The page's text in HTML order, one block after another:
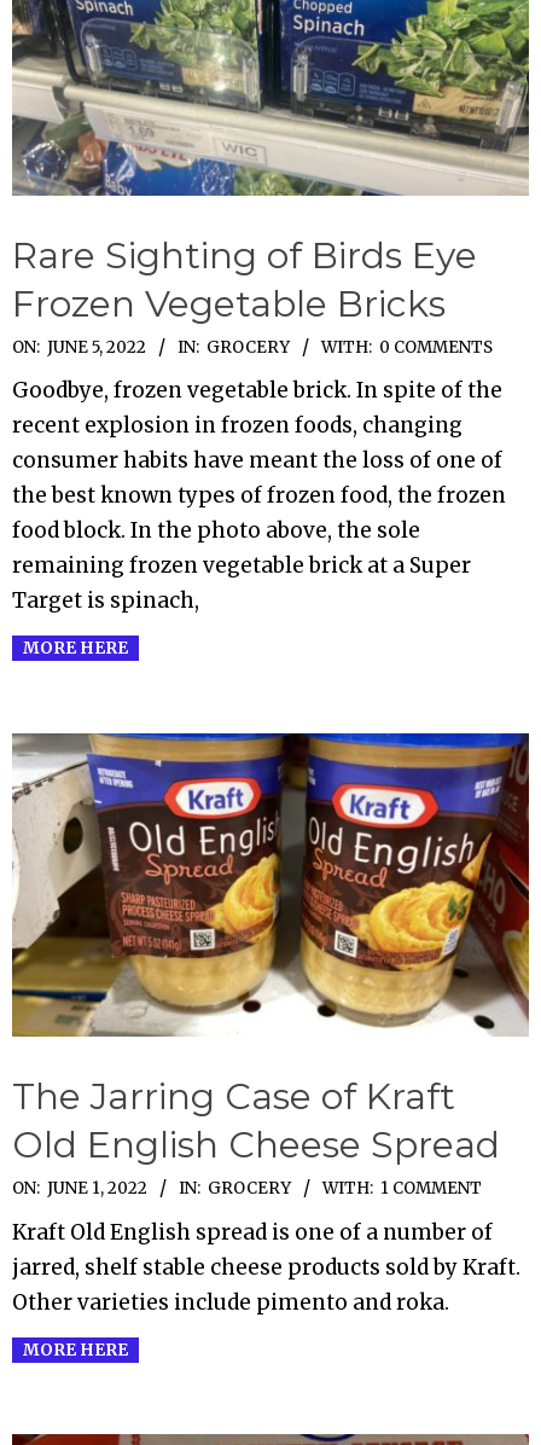
Rare Sighting of Birds Eye
Frozen Vegetable Bricks
2022-
06-
05
ON: JUNE 5, 2022 IN: GROCERY WITH: 0 COMMENTS
Goodbye, frozen vegetable brick. In spite of the
recent explosion in frozen foods, changing
consumer habits have meant the loss of one of
the best known types of frozen food, the frozen
food block. In the photo above, the sole
remaining frozen vegetable brick at a Super
Target is spinach,
MORE HERE
The Jarring Case of Kraft
Old English Cheese Spread
2022-
06-
01
ON: JUNE 1, 2022 IN: GROCERY WITH: 1 COMMENT
Kraft Old English spread is one of a number of
jarred, shelf stable cheese products sold by Kraft.
Other varieties include pimento and roka.
MORE HERE